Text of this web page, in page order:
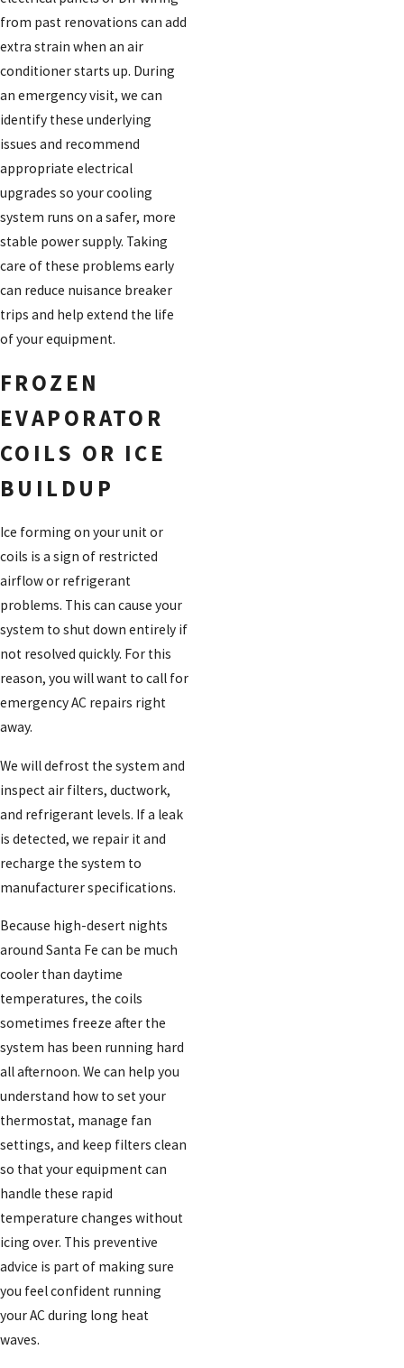
from past renovations can add
extra strain when an air
conditioner starts up. During
an emergency visit, we can
identify these underlying
issues and recommend
appropriate electrical
upgrades so your cooling
system runs on a safer, more
stable power supply. Taking
care of these problems early
can reduce nuisance breaker
trips and help extend the life
of your equipment.
FROZEN
EVAPORATOR
COILS OR ICE
BUILDUP
Ice forming on your unit or
coils is a sign of restricted
airflow or refrigerant
problems. This can cause your
system to shut down entirely if
not resolved quickly. For this
reason, you will want to call for
emergency AC repairs right
away.
We will defrost the system and
inspect air filters, ductwork,
and refrigerant levels. If a leak
is detected, we repair it and
recharge the system to
manufacturer specifications.
Because high-desert nights
around Santa Fe can be much
cooler than daytime
temperatures, the coils
sometimes freeze after the
system has been running hard
all afternoon. We can help you
understand how to set your
thermostat, manage fan
settings, and keep filters clean
so that your equipment can
handle these rapid
temperature changes without
icing over. This preventive
advice is part of making sure
you feel confident running
your AC during long heat
waves.